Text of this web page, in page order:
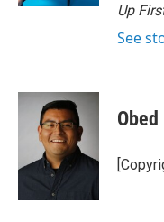
Up
See
Obed